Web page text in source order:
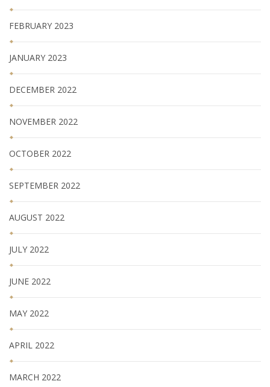
FEBRUARY 2023
JANUARY 2023
DECEMBER 2022
NOVEMBER 2022
OCTOBER 2022
SEPTEMBER 2022
AUGUST 2022
JULY 2022
JUNE 2022
MAY 2022
APRIL 2022
MARCH 2022